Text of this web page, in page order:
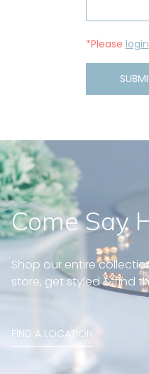
*Please login
Come Say
Shop our entire
store, get styled & find
FIND A LOCATION